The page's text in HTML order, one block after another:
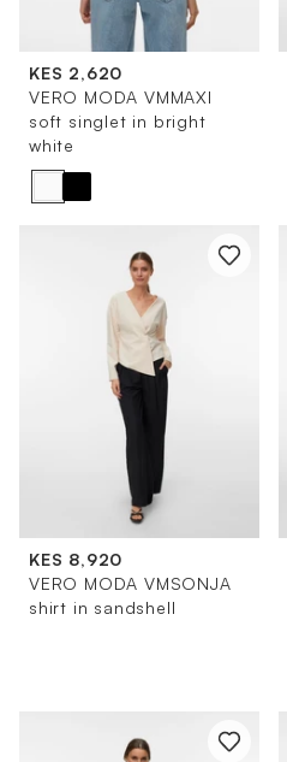
KES 2,620
VERO MODA VMMAXI
soft singlet in bright
white
KES 8,920
VERO MODA VMSONJA
shirt in sandshell